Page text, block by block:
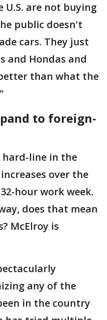
U.S. are not buying
public doesn't
cars. They just
and Hondas and
than what the
to foreign-
hard-line in the
over the
hour work week.
does that mean
McElroy is
any of the
in the country